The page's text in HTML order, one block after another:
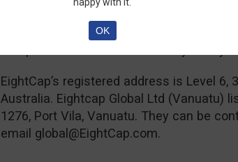
from the old binary options world will
because Meta Trader is one of the
compared to the ones offered by binary
EightCap’s registered address is Level 6,
Australia. Eightcap Global Ltd (Vanuatu)
1276, Port Vila, Vanuatu. They can be
email global@EightCap.com.
OK